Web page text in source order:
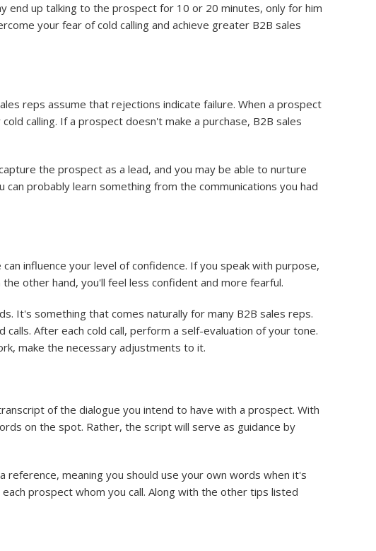
end up talking to the prospect for 10 or 20 minutes, only for him
your fear of cold calling and achieve greater B2B sales
reps assume that rejections indicate failure. When a prospect
calling. If a prospect doesn't make a purchase, B2B sales
the prospect as a lead, and you may be able to nurture
probably learn something from the communications you had
influence your level of confidence. If you speak with purpose,
other hand, you'll feel less confident and more fearful.
It's something that comes naturally for many B2B sales reps.
After each cold call, perform a self-evaluation of your tone.
make the necessary adjustments to it.
of the dialogue you intend to have with a prospect. With
on the spot. Rather, the script will serve as guidance by
meaning you should use your own words when it's
prospect whom you call. Along with the other tips listed